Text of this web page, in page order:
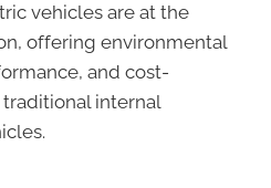
vehicles are at the
offering environmental
and cost-
internal